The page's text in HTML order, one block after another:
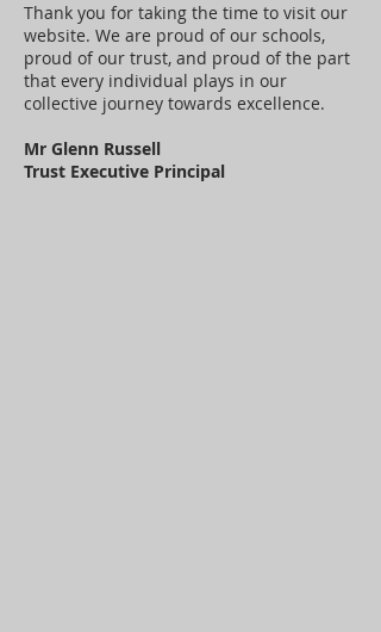
Thank you for taking the time to visit our
website. We are proud of our schools,
proud of our trust, and proud of the part
that every individual plays in our
collective journey towards excellence.
Mr Glenn Russell
Trust Executive Principal